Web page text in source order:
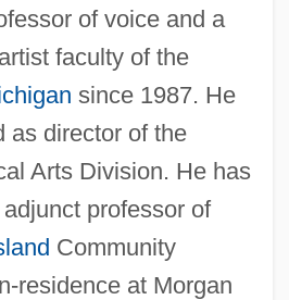
of voice and a
faculty of the
since 1987. He
as director of the
Arts Division. He has
professor of
Community
residence at Morgan